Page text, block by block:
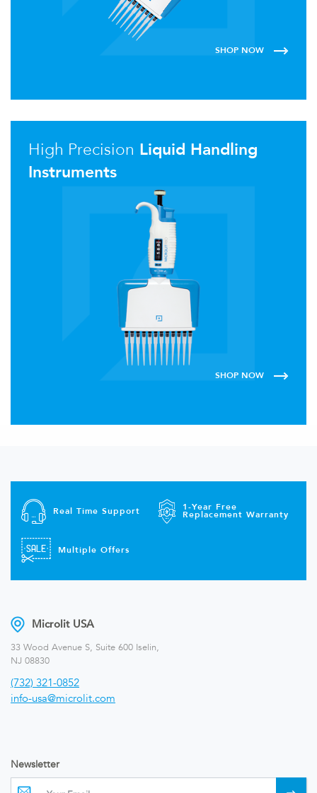
SHOP NOW
High Precision Liquid Handling
Instruments
SHOP NOW
Real Time Support 1-Year Free
Replacement Warranty
Multiple Offers
Microlit USA
33 Wood Avenue S, Suite 600 Iselin,
NJ 08830
(732) 321-0852
info-usa@microlit.com
Newsletter